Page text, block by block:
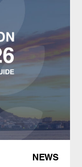
NEWS